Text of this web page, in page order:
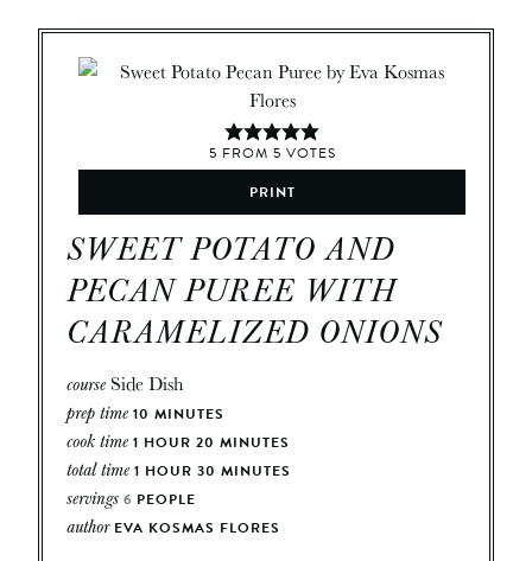
5 FROM 5 VOTES
PRINT
SWEET POTATO AND
PECAN PUREE WITH
CARAMELIZED ONIONS
course Side Dish
prep time 10 MINUTES
cook time 1 HOUR 20 MINUTES
total time 1 HOUR 30 MINUTES
servings 6 PEOPLE
author EVA KOSMAS FLORES